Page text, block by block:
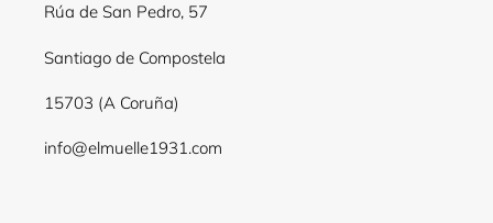
Rúa de San Pedro, 57
Santiago de Compostela
15703 (A Coruña)
info@elmuelle1931.com